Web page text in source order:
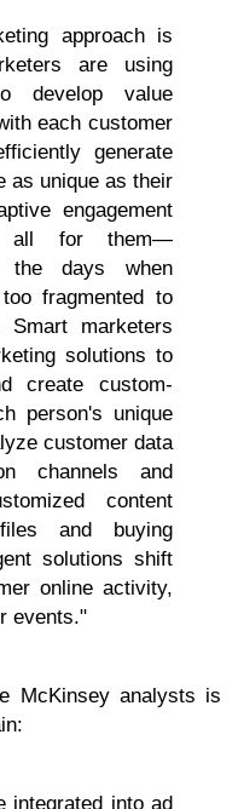
approach is
are using
develop value
each customer
generate
as unique as their
engagement
all for them—
the days when
fragmented to
Smart marketers
solutions to
create custom-
person's unique
customer data
channels and
content
and buying
solutions shift
online activity,
events."
McKinsey analysts is
integrated into ad